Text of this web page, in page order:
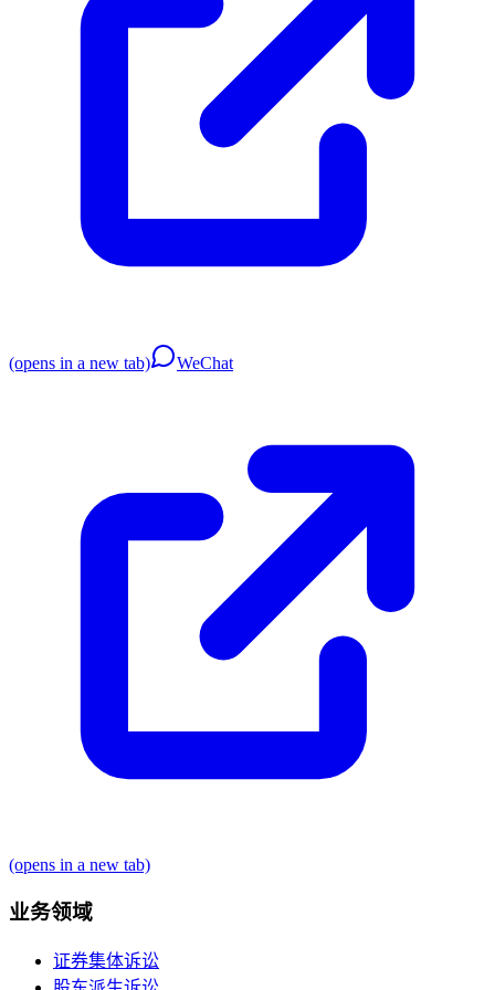
(opens in a new tab) WeChat
(opens in a new tab)
业务领域
证券集体诉讼